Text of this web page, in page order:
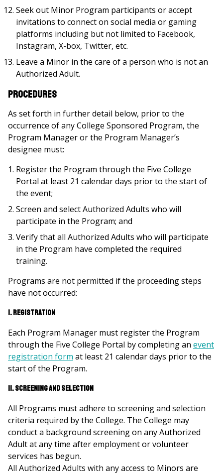
Seek out Minor Program participants or accept
invitations to connect on social media or gaming
platforms including but not limited to Facebook,
Instagram, X-box, Twitter, etc.
Leave a Minor in the care of a person who is not an
Authorized Adult.
Procedures
As set forth in further detail below, prior to the
occurrence of any College Sponsored Program, the
Program Manager or the Program Manager’s
designee must:
Register the Program through the Five College
Portal at least 21 calendar days prior to the start of
the event;
Screen and select Authorized Adults who will
participate in the Program; and
Verify that all Authorized Adults who will participate
in the Program have completed the required
training.
Programs are not permitted if the proceeding steps
have not occurred:
I. Registration
Each Program Manager must register the Program
through the Five College Portal by completing an event
registration form at least 21 calendar days prior to the
start of the Program.
II. Screening and Selection
All Programs must adhere to screening and selection
criteria required by the College. The College may
conduct a background screening on any Authorized
Adult at any time after employment or volunteer
services has begun.
All Authorized Adults with any access to Minors are